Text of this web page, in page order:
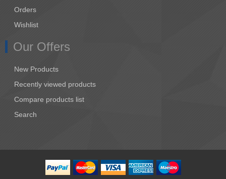
Orders
Wishlist
Our Offers
New Products
Recently viewed products
Compare products list
Search